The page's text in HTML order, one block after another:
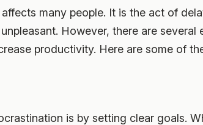
many people. It is the act of
However, there are
productivity. Here are some of
is by setting clear goals.